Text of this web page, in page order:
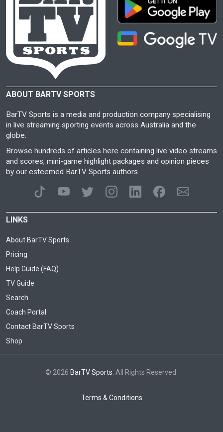
ABOUT BARTV SPORTS
BarTV Sports is a media and production company specialising
in live streaming sporting events across Australia and the
globe.
Browse hundreds of articles here containing live video streams
and scores, mini-game highlight packages and opinion pieces
by our esteemed BarTV Sports authors.
LINKS
About BarTV Sports
Pricing
Help Guide (FAQ)
TV Guide
Search
Coach Portal
Contact BarTV Sports
Shop
© 2026 BarTV Sports . All Rights Reserved.
Terms & Conditions